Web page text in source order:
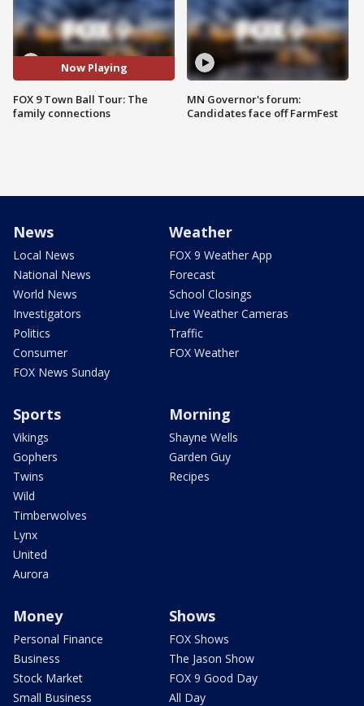
Now Playing
FOX 9 Town Ball Tour: The
family connections
MN Governor's forum:
Candidates face off FarmFest
News
Local News
National News
World News
Investigators
Politics
Consumer
FOX News Sunday
Weather
FOX 9 Weather App
Forecast
School Closings
Live Weather Cameras
Traffic
FOX Weather
Sports
Vikings
Gophers
Twins
Wild
Timberwolves
Lynx
United
Aurora
Morning
Shayne Wells
Garden Guy
Recipes
Money
Personal Finance
Business
Stock Market
Small Business
Shows
FOX Shows
The Jason Show
FOX 9 Good Day
All Day